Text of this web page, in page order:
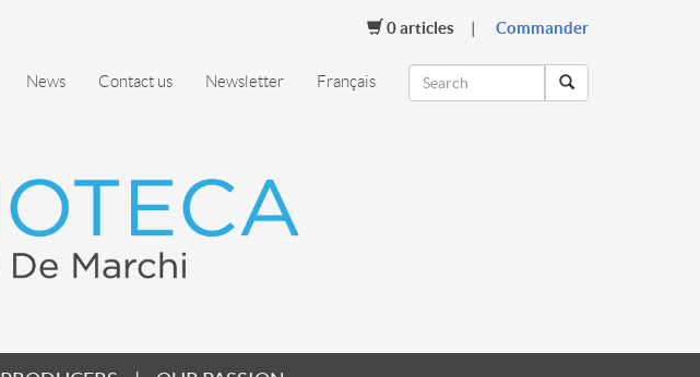
0articles Commander
News Contact us Newsletter Français